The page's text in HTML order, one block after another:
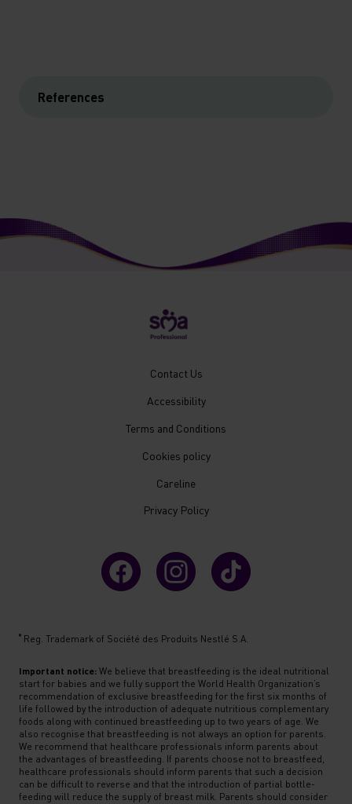
References
Contact Us
Accessibility
Terms and Conditions
Cookies policy
Careline
Privacy Policy
® Reg. Trademark of Société des Produits Nestlé S.A.
Important notice: We believe that breastfeeding is the ideal nutritional
start for babies and we fully support the World Health Organization’s
recommendation of exclusive breastfeeding for the first six months of
life followed by the introduction of adequate nutritious complementary
foods along with continued breastfeeding up to two years of age. We
also recognise that breastfeeding is not always an option for parents.
We recommend that healthcare professionals inform parents about
the advantages of breastfeeding. If parents choose not to breastfeed,
healthcare professionals should inform parents that such a decision
can be difficult to reverse and that the introduction of partial bottle-
feeding will reduce the supply of breast milk. Parents should consider